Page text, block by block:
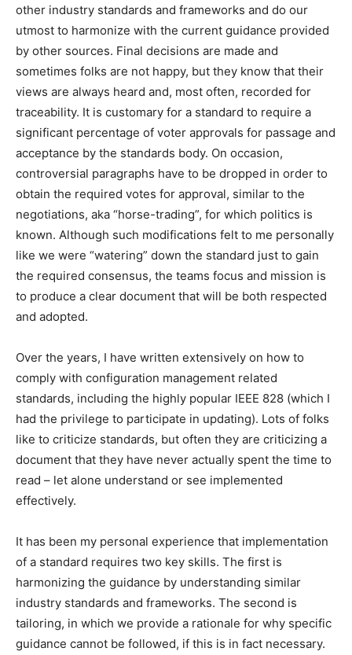
other industry standards and frameworks and do our
utmost to harmonize with the current guidance provided
by other sources. Final decisions are made and
sometimes folks are not happy, but they know that their
views are always heard and, most often, recorded for
traceability. It is customary for a standard to require a
significant percentage of voter approvals for passage and
acceptance by the standards body. On occasion,
controversial paragraphs have to be dropped in order to
obtain the required votes for approval, similar to the
negotiations, aka “horse-trading”, for which politics is
known. Although such modifications felt to me personally
like we were “watering” down the standard just to gain
the required consensus, the teams focus and mission is
to produce a clear document that will be both respected
and adopted.
Over the years, I have written extensively on how to
comply with configuration management related
standards, including the highly popular IEEE 828 (which I
had the privilege to participate in updating). Lots of folks
like to criticize standards, but often they are criticizing a
document that they have never actually spent the time to
read – let alone understand or see implemented
effectively.
It has been my personal experience that implementation
of a standard requires two key skills. The first is
harmonizing the guidance by understanding similar
industry standards and frameworks. The second is
tailoring, in which we provide a rationale for why specific
guidance cannot be followed, if this is in fact necessary.